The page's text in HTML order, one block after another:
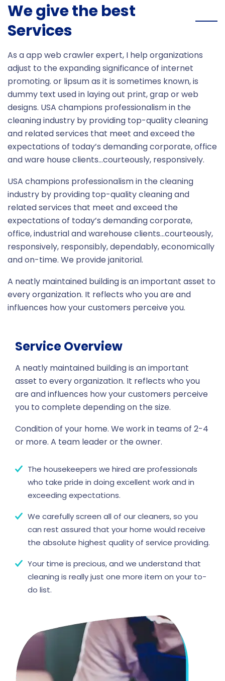
We give the best
Services
As a app web crawler expert, I help organizations
adjust to the expanding significance of internet
promoting. or lipsum as it is sometimes known, is
dummy text used in laying out print, grap or web
designs. USA champions professionalism in the
cleaning industry by providing top-quality cleaning
and related services that meet and exceed the
expectations of today’s demanding corporate, office
and ware house clients…courteously, responsively.
USA champions professionalism in the cleaning
industry by providing top-quality cleaning and
related services that meet and exceed the
expectations of today’s demanding corporate,
office, industrial and warehouse clients…courteously,
responsively, responsibly, dependably, economically
and on-time. We provide janitorial.
A neatly maintained building is an important asset to
every organization. It reflects who you are and
influences how your customers perceive you.
Service Overview
A neatly maintained building is an important
asset to every organization. It reflects who you
are and influences how your customers perceive
you to complete depending on the size.
Condition of your home. We work in teams of 2-4
or more. A team leader or the owner.
The housekeepers we hired are professionals
who take pride in doing excellent work and in
exceeding expectations.
We carefully screen all of our cleaners, so you
can rest assured that your home would receive
the absolute highest quality of service providing.
Your time is precious, and we understand that
cleaning is really just one more item on your to-
do list.